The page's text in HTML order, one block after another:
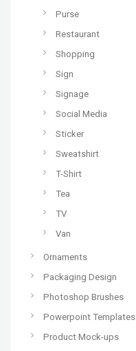
Purse
Restaurant
Shopping
Sign
Signage
Social Media
Sticker
Sweatshirt
T-Shirt
Tea
TV
Van
Ornaments
Packaging Design
Photoshop Brushes
Powerpoint Templates
Product Mock-ups